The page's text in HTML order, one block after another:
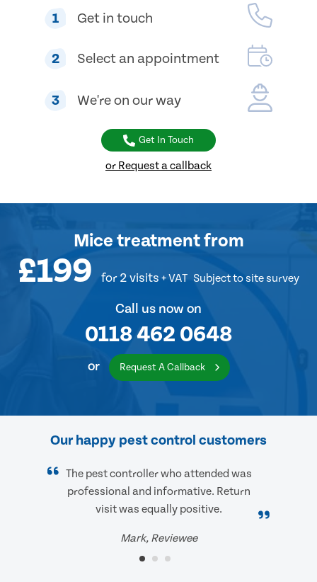
1 Get in touch
2 Select an appointment
3 We're on our way
Get In Touch
or Request a callback
Mice treatmentfrom
£199 for 2 visits + VAT Subject to site survey
Call us now on
0118 462 0648
or Request A Callback
Our happy pest control customers
The pest controller who attended was
professional and informative. Return
visit was equally positive.
Mark, Reviewee